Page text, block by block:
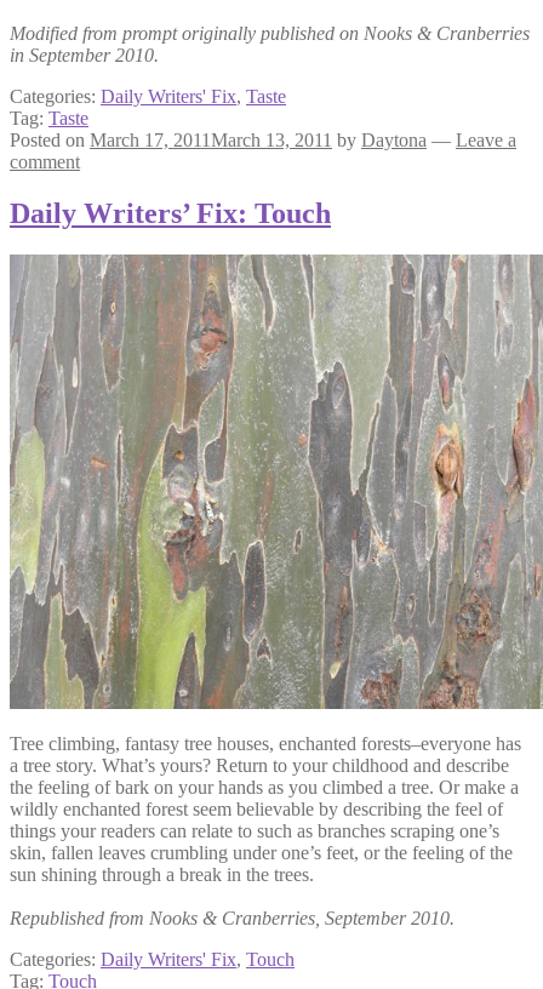
Modified from prompt originally published on Nooks & Cranberries
in September 2010.
Categories: Daily Writers' Fix, Taste
Tag: Taste
Posted on March 17, 2011March 13, 2011 by Daytona — Leave a
comment
Daily Writers’ Fix: Touch
Tree climbing, fantasy tree houses, enchanted forests–everyone has
a tree story. What’s yours? Return to your childhood and describe
the feeling of bark on your hands as you climbed a tree. Or make a
wildly enchanted forest seem believable by describing the feel of
things your readers can relate to such as branches scraping one’s
skin, fallen leaves crumbling under one’s feet, or the feeling of the
sun shining through a break in the trees.
Republished from Nooks & Cranberries, September 2010.
Categories: Daily Writers' Fix, Touch
Tag: Touch